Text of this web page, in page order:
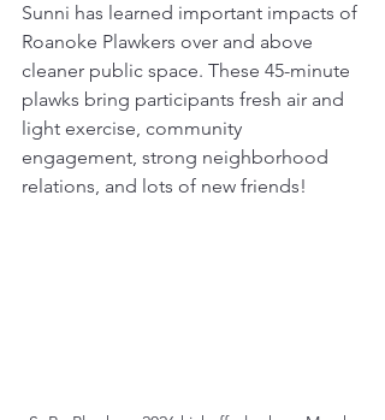
Sunni has learned important impacts of
Roanoke Plawkers over and above
cleaner public space. These 45-minute
plawks bring participants fresh air and
light exercise, community
engagement, strong neighborhood
relations, and lots of new friends!